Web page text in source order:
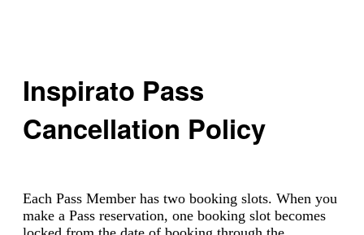
Inspirato Pass
Cancellation Policy
Each Pass Member has two booking slots. When you
make a Pass reservation, one booking slot becomes